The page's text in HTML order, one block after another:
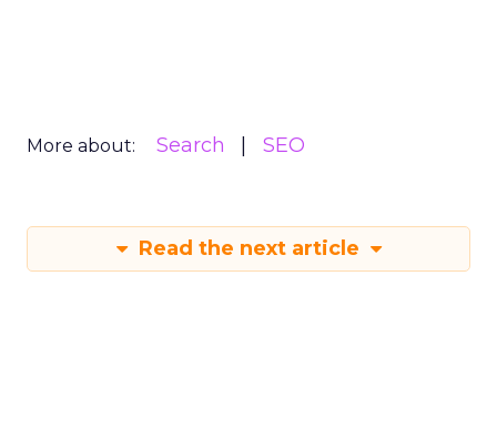
More about: Search SEO
Read the next article